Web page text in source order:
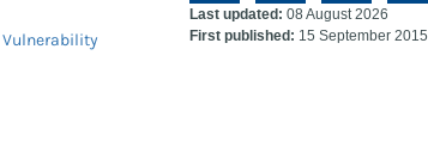
Vulnerability
Last updated: 08 August 2026
First published: 15 September 2015